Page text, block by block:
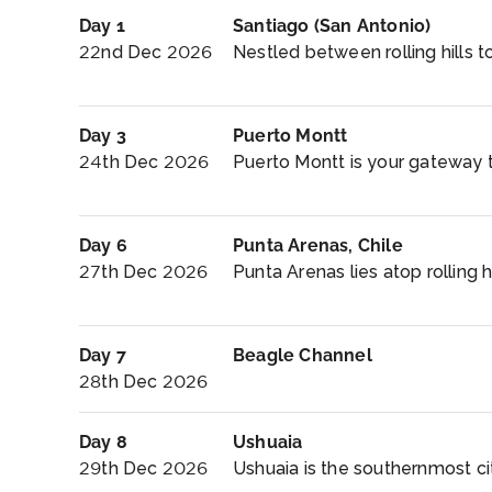
Day 1
22nd Dec 2026
Santiago (San Antonio)
Nestled between rolling hills
Day 3
24th Dec 2026
Puerto Montt
Puerto Montt is your gateway
Day 6
27th Dec 2026
Punta Arenas, Chile
Punta Arenas lies atop rolling
Day 7
28th Dec 2026
Beagle Channel
Day 8
29th Dec 2026
Ushuaia
Ushuaia is the southernmost